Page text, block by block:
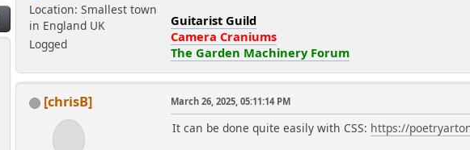
Location: Smallest town
in England UK
Logged
Guitarist Guild
Camera Craniums
The Garden Machinery Forum
[chrisB] March 26, 2025, 05:11:14 PM
It can be done quite easily with CSS: https://